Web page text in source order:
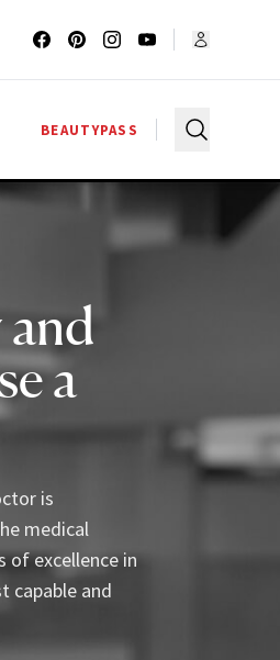
BEAUTYPASS
and
a
is
medical
of excellence in
capable and